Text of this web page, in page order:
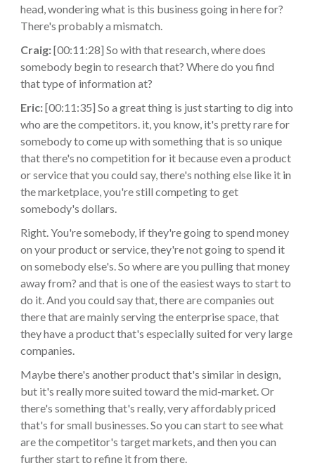
head, wondering what is this business going in here for?
There's probably a mismatch.
Craig:[00:11:28] So with that research, where does
somebody begin to research that? Where do you find
that type of information at?
Eric:[00:11:35] So a great thing is just starting to dig into
who are the competitors. it, you know, it's pretty rare for
somebody to come up with something that is so unique
that there's no competition for it because even a product
or service that you could say, there's nothing else like it in
the marketplace, you're still competing to get
somebody's dollars.
Right. You're somebody, if they're going to spend money
on your product or service, they're not going to spend it
on somebody else's. So where are you pulling that money
away from? and that is one of the easiest ways to start to
do it. And you could say that, there are companies out
there that are mainly serving the enterprise space, that
they have a product that's especially suited for very large
companies.
Maybe there's another product that's similar in design,
but it's really more suited toward the mid-market. Or
there's something that's really, very affordably priced
that's for small businesses. So you can start to see what
are the competitor's target markets, and then you can
further start to refine it from there.